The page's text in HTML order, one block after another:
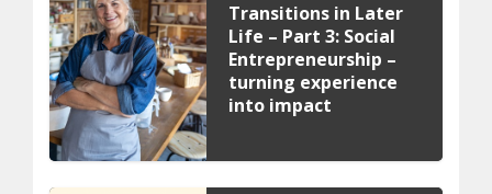
Transitions in Later
Life – Part 3: Social
Entrepreneurship –
turning experience
into impact